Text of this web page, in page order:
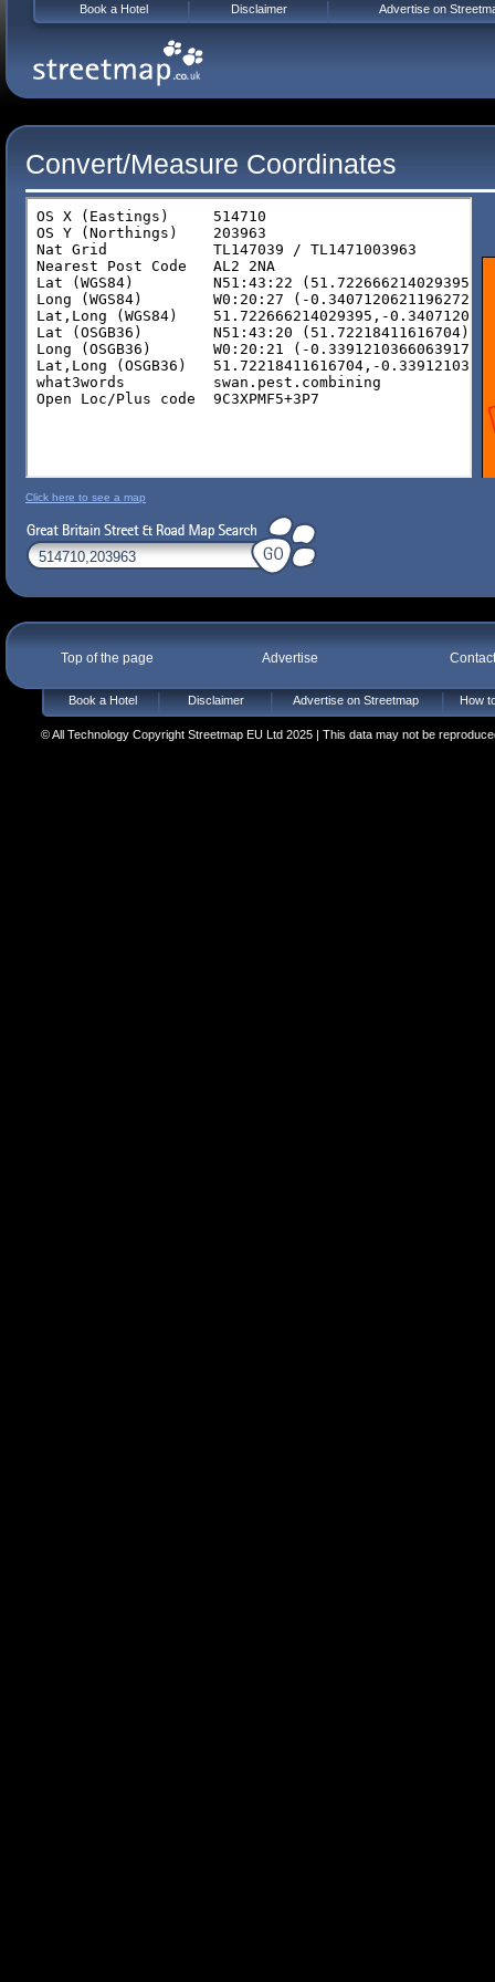
Convert/Measure Coordinates
Click here to see a map
Top of the page Advertise
Book a Hotel Disclaimer Advertise on Streetmap How
© All Technology Copyright Streetmap EU Ltd 2025 | This data may not be
Book a Hotel Disclaimer Advertise on